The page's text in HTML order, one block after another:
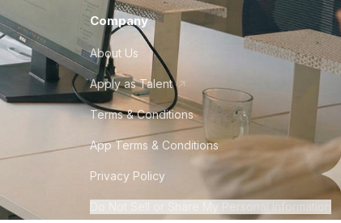
Company
About Us
Apply as Talent
Terms & Conditions
App Terms & Conditions
Privacy Policy